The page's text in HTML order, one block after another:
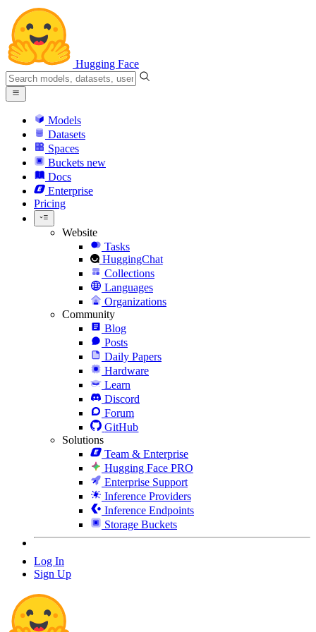
Hugging Face
Models
Datasets
Spaces
Buckets new
Docs
Enterprise
Pricing
Website
Tasks
HuggingChat
Collections
Languages
Organizations
Community
Blog
Posts
Daily Papers
Hardware
Learn
Discord
Forum
GitHub
Solutions
Team & Enterprise
Hugging Face PRO
Enterprise Support
Inference Providers
Inference Endpoints
Storage Buckets
Log In
Sign Up